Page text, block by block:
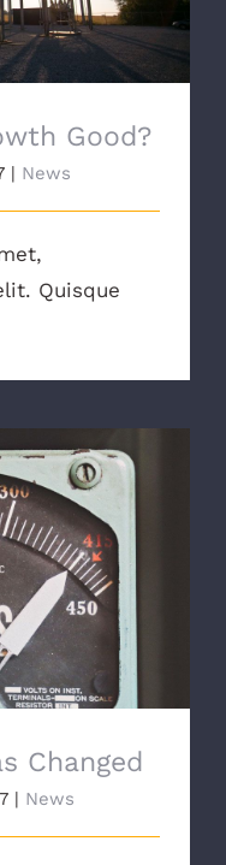
Good?
| News
Quisque
Changed
Changed
| News